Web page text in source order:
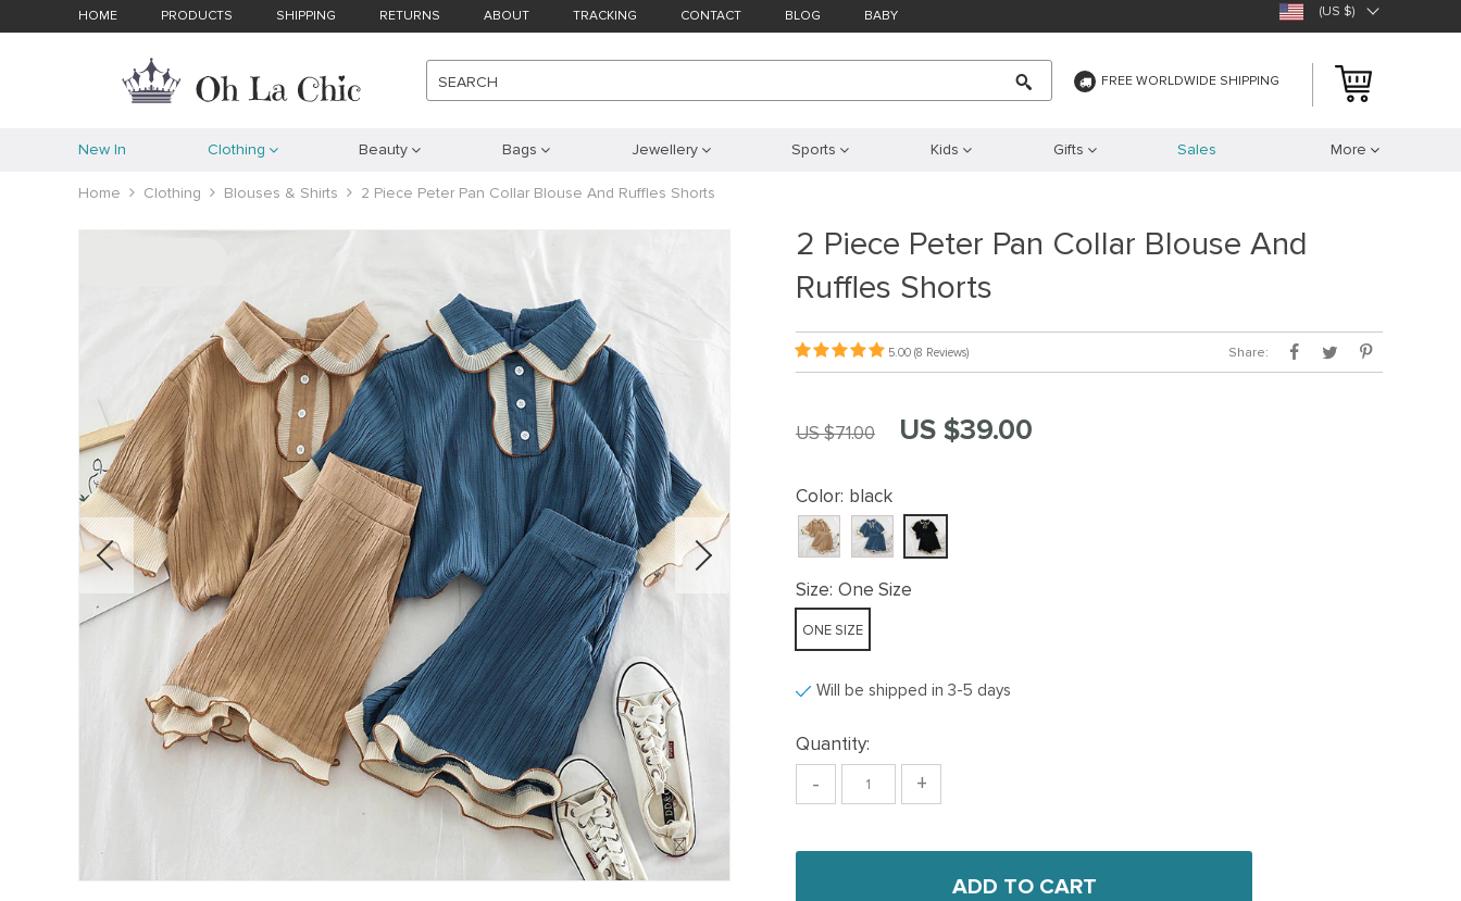
HOME PRODUCTS SHIPPING RETURNS ABOUT TRACKING CONTACT BLOG BABY (US $)
SEARCH FREE WORLDWIDE SHIPPING
New In Clothing Beauty Bags Jewellery Sports Kids Gifts Sales More
Home Clothing Blouses & Shirts 2 Piece Peter Pan Collar Blouse And Ruffles Shorts
2 Piece Peter Pan Collar Blouse And
Ruffles Shorts
5.00 (8 Reviews) Share:
US $71.00 US $39.00
Color: black
Size: One Size
ONE SIZE
Will be shipped in 3-5 days
Quantity:
- +
ADD TO CART